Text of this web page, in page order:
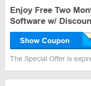
Enjoy Free Two
Software w/
Show Coupon
The Special Offer is